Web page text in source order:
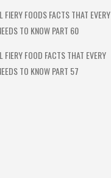
FIERY FOODS FACTS THAT EVERY
TO KNOW PART 60
FIERY FOOD FACTS THAT EVERY
TO KNOW PART 57